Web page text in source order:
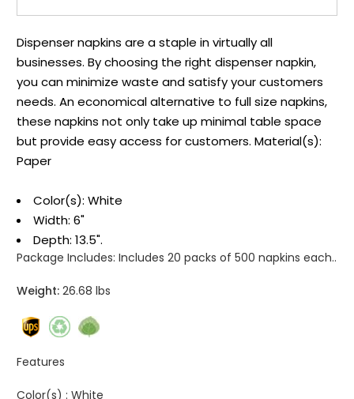
Dispenser napkins are a staple in virtually all
businesses. By choosing the right dispenser napkin,
you can minimize waste and satisfy your customers
needs. An economical alternative to full size napkins,
these napkins not only take up minimal table space
but provide easy access for customers. Material(s):
Paper
Color(s): White
Width: 6"
Depth: 13.5".
Package Includes: Includes 20 packs of 500 napkins each..
Weight: 26.68 lbs
Features
Color(s) : White